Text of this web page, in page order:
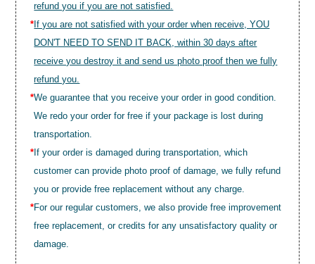
refund you if you are not satisfied.
* If you are not satisfied with your order when receive, YOU
DON'T NEED TO SEND IT BACK, within 30 days after
receive you destroy it and send us photo proof then we fully
refund you.
*We guarantee that you receive your order in good condition.
We redo your order for free if your package is lost during
transportation.
* If your order is damaged during transportation, which
customer can provide photo proof of damage, we fully refund
you or provide free replacement without any charge.
*For our regular customers, we also provide free improvement
free replacement, or credits for any unsatisfactory quality or
damage.